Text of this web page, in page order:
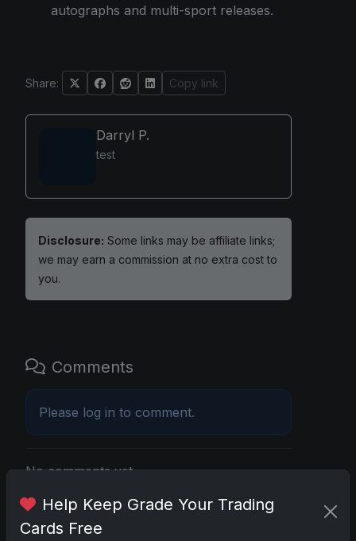
autographs and multi-sport releases.
Share: Copy link
Darryl P.
test
Disclosure: Some links may be affiliate links;
we may earn a commission at no extra cost to
you.
Comments
Please log in to comment.
No comments yet.
Help Keep Grade Your Trading
Cards Free